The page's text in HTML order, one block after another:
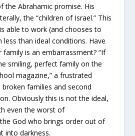
the Abrahamic promise. His
the “children of Israel.” This
able to work (and chooses to
less than ideal conditions. Have
is an embarrassment? “If
smiling, perfect family on the
magazine,” a frustrated
families and second
Obviously this is not the ideal,
even the worst of
God who brings order out of
into darkness.